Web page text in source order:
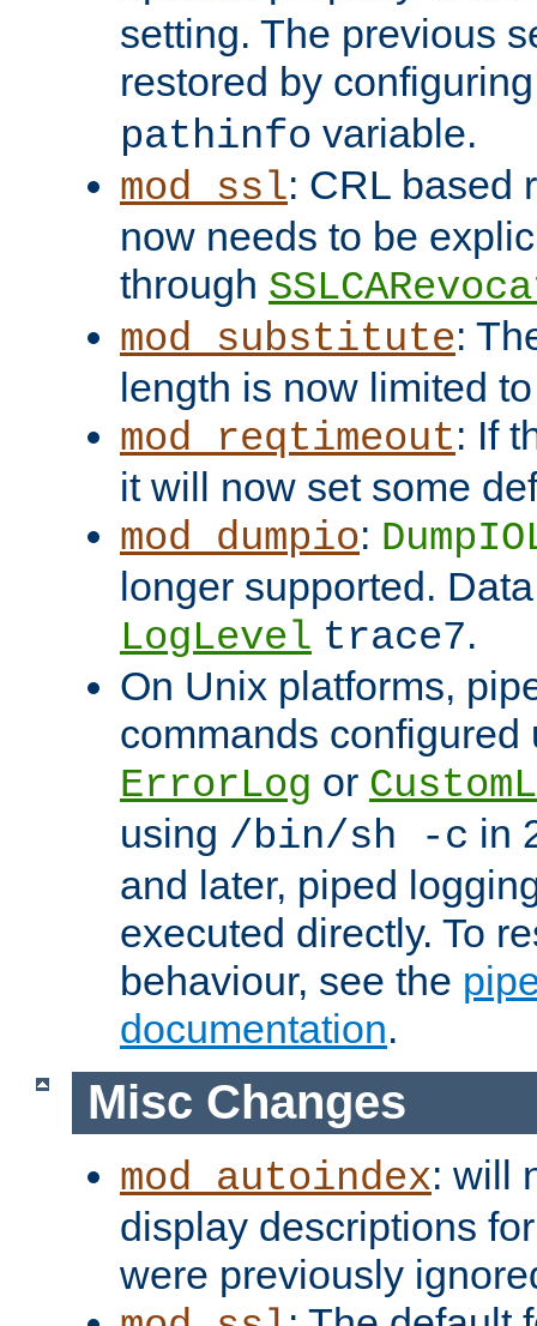
setting. The previous
restored by
pathinfo variable.
mod_ssl: CRL based
now needs to be
through
mod_substitute:
length is now limited
mod_reqtimeout: If
it will now set some
mod_dumpio:
longer supported.
LogLevel trace7.
On Unix platforms,
commands configured
ErrorLog or
using /bin/sh -c in
and later, piped
executed directly. To
behaviour, see the
documentation.
Misc Changes
mod_autoindex: will
display descriptions
were previously